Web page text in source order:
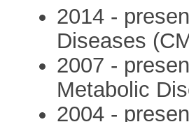
2014 -
Diseases
2007 -
Metabolic
2004 -